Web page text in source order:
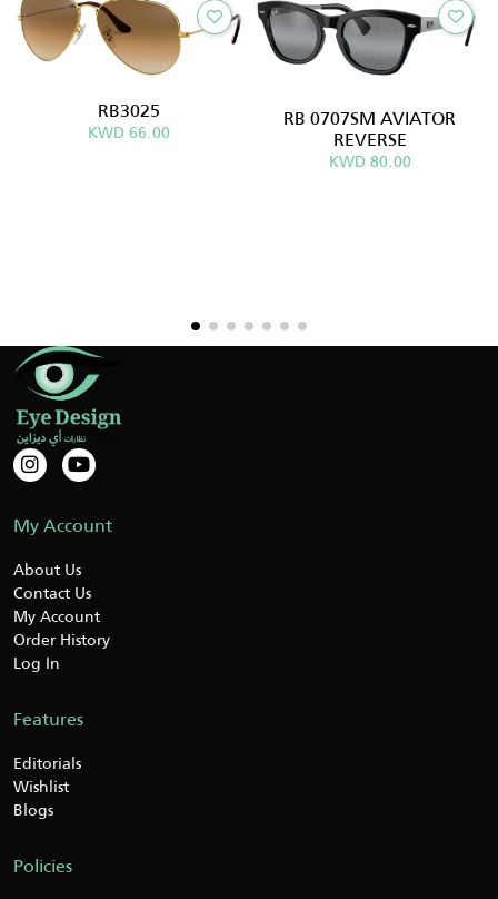
RB3025
KWD 66.00 RB 0707SM AVIATOR
REVERSE
KWD 80.00
My Account
About Us
Contact Us
My Account
Order History
Log In
Features
Editorials
Wishlist
Blogs
Policies